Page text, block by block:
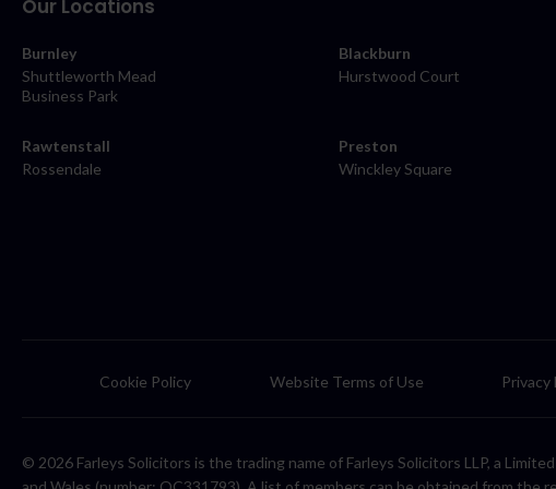
Our Locations
Burnley
Shuttleworth Mead
Business Park
Blackburn
Hurstwood Court
Rawtenstall
Rossendale
Preston
Winckley Square
Cookie Policy Website Terms of Use
© 2026 Farleys Solicitors is the trading name of Farleys Solicitors LLP, a